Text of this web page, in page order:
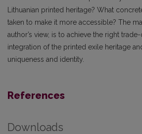
Lithuanian printed heritage? What
taken to make it more accessible? The
author’s view, is to achieve the right
integration of the printed exile heritage
uniqueness and identity.
References
Downloads